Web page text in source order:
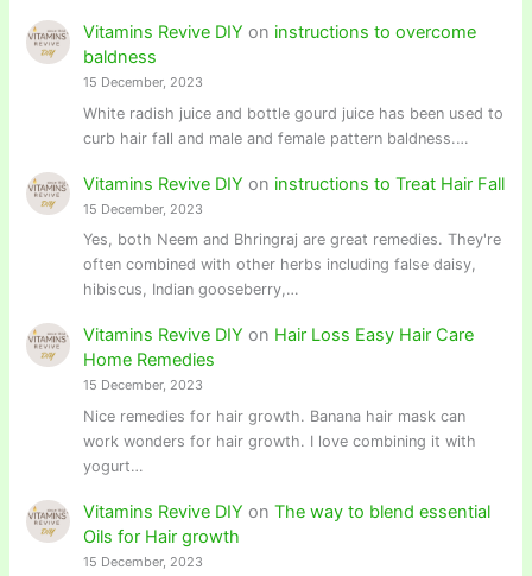
Vitamins Revive DIY on instructions to overcome
baldness
15 December, 2023
White radish juice and bottle gourd juice has been used to
curb hair fall and male and female pattern baldness.…
Vitamins Revive DIY on instructions to Treat Hair Fall
15 December, 2023
Yes, both Neem and Bhringraj are great remedies. They're
often combined with other herbs including false daisy,
hibiscus, Indian gooseberry,…
Vitamins Revive DIY on Hair Loss Easy Hair Care
Home Remedies
15 December, 2023
Nice remedies for hair growth. Banana hair mask can
work wonders for hair growth. I love combining it with
yogurt…
Vitamins Revive DIY on The way to blend essential
Oils for Hair growth
15 December, 2023